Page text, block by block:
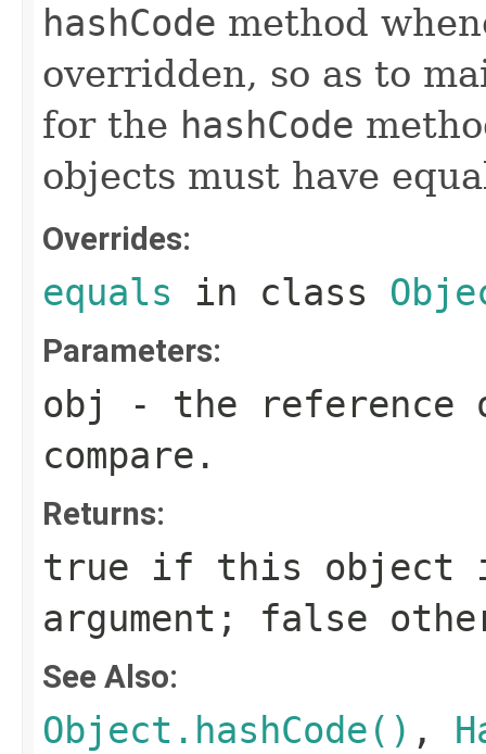
hashCode method
overridden, so as to
for the hashCode
objects must have
Overrides:
equals in class
Parameters:
obj
- the reference
compare.
Returns:
true if this object
argument; false
See Also:
Object.hashCode() ,